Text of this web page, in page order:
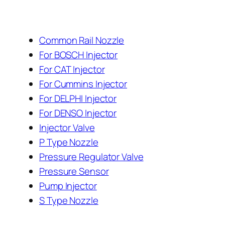
Common Rail Nozzle
For BOSCH Injector
For CAT Injector
For Cummins Injector
For DELPHI Injector
For DENSO Injector
Injector Valve
P Type Nozzle
Pressure Regulator Valve
Pressure Sensor
Pump Injector
S Type Nozzle